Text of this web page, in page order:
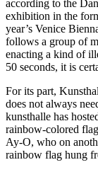
according to the
exhibition in the
year’s Venice
follows a group of
enacting a kind of
50 seconds, it is
For its part,
does not always
kunsthalle has
rainbow-colored
Ay-O, who on
rainbow flag hung